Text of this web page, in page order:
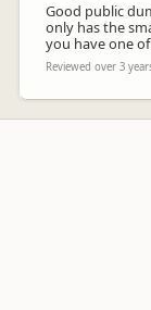
Good public
only has the
you have one
Reviewed over 3